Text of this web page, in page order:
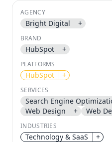
Use the same email
we sign you in and attach
account.
AGENCY
Bright Digital +
BRAND
HubSpot +
PLATFORMS
HubSpot +
SERVICES
Search Engine
Web Design
+ Web
INDUSTRIES
Technology & SaaS +